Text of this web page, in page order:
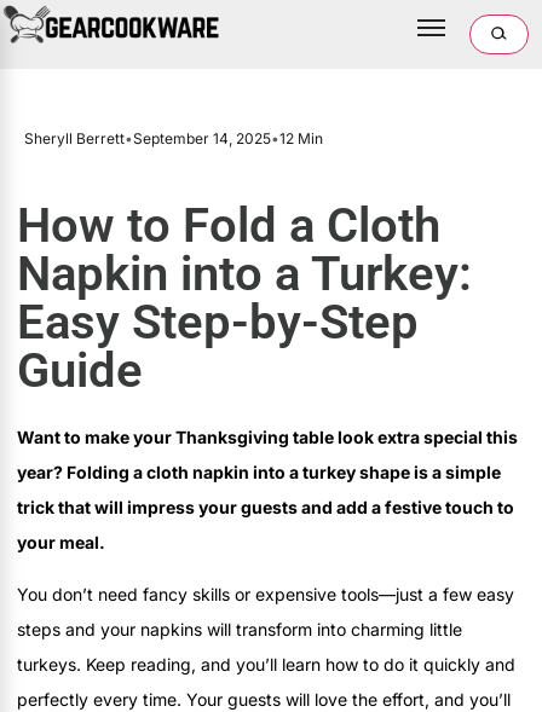
Sheryll Berrett•September 14, 2025•12 Min
How to Fold a Cloth
Napkin into a Turkey:
Easy Step-by-Step
Guide
Want to make your Thanksgiving table look extra special this
year? Folding a cloth napkin into a turkey shape is a simple
trick that will impress your guests and add a festive touch to
your meal.
You don’t need fancy skills or expensive tools—just a few easy
steps and your napkins will transform into charming little
turkeys. Keep reading, and you’ll learn how to do it quickly and
perfectly every time. Your guests will love the effort, and you’ll